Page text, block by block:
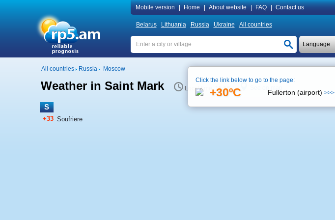
Mobile version Home About website FAQ Contact us
Belarus Lithuania Russia Ukraine All countries
Language
All countries Russia Moscow
Weather in Saint Mark Local time 15:56
S
+33 Soufriere
Click the link below to go to the page:
+30ºC Fullerton (airport) >>>